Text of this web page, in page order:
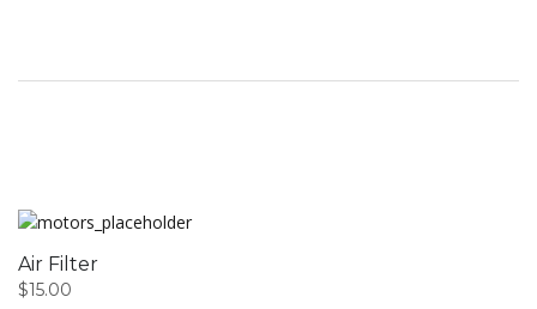
Air Filter
$15.00